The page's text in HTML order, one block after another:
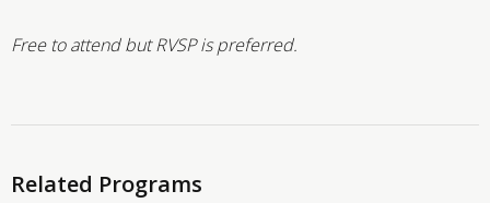
Free to attend but RVSP is preferred.
Related Programs